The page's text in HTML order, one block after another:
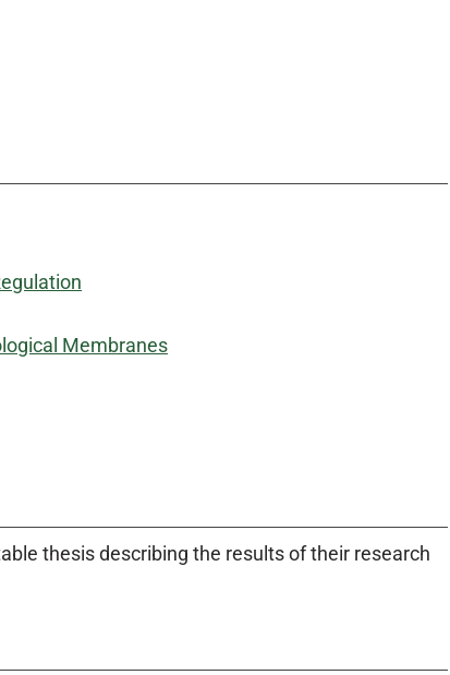
Membranes
thesis describing the results of their research